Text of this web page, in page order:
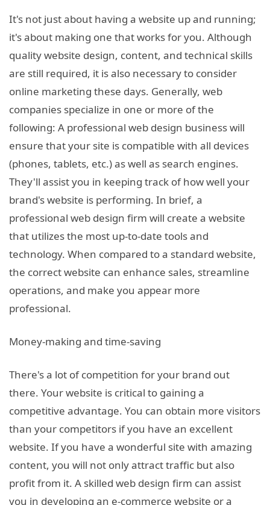
It's not just about having a website up and running;
it's about making one that works for you. Although
quality website design, content, and technical skills
are still required, it is also necessary to consider
online marketing these days. Generally, web
companies specialize in one or more of the
following: A professional web design business will
ensure that your site is compatible with all devices
(phones, tablets, etc.) as well as search engines.
They'll assist you in keeping track of how well your
brand's website is performing. In brief, a
professional web design firm will create a website
that utilizes the most up-to-date tools and
technology. When compared to a standard website,
the correct website can enhance sales, streamline
operations, and make you appear more
professional.
Money-making and time-saving
There's a lot of competition for your brand out
there. Your website is critical to gaining a
competitive advantage. You can obtain more visitors
than your competitors if you have an excellent
website. If you have a wonderful site with amazing
content, you will not only attract traffic but also
profit from it. A skilled web design firm can assist
you in developing an e-commerce website or a